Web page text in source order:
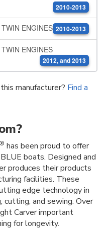
2010-2013
ENGINES 2010-2013
ENGINES
2012, and 2013
manufacturer? Find a
® has been proud to offer
boats. Designed and
produces their products
facilities. These
edge technology in
cutting, and sewing. Over
Carver important
for longevity.